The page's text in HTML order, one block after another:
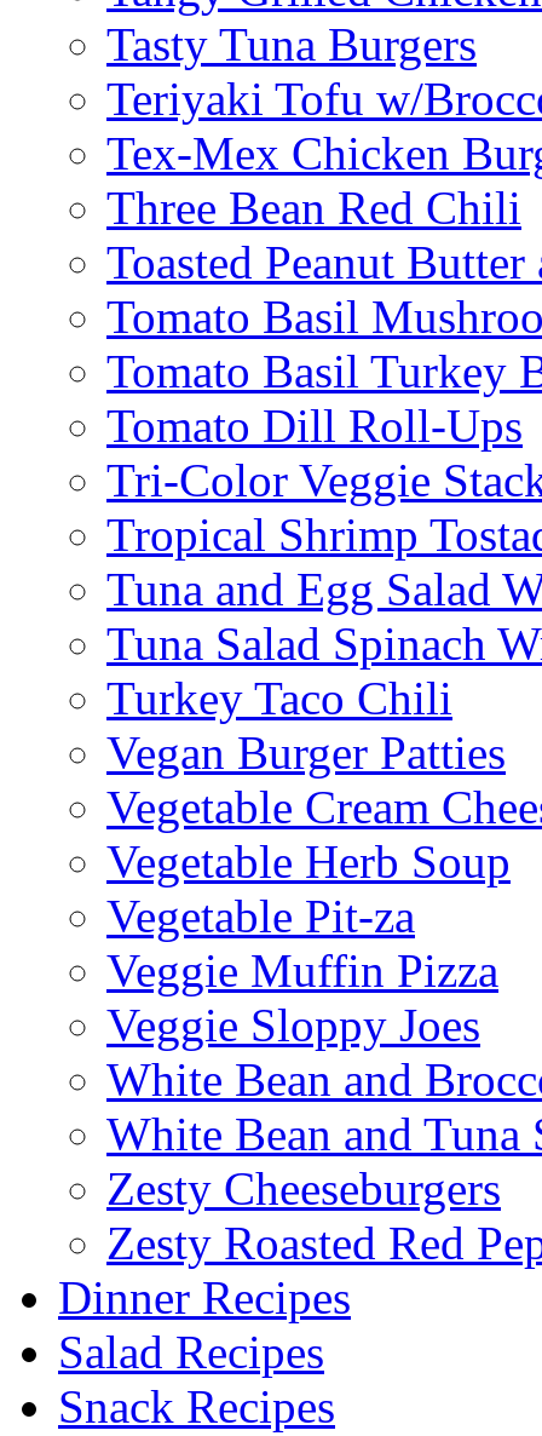
Tasty Tuna Burgers
Teriyaki Tofu w/
Tex-Mex Chicken
Three Bean Red Chili
Toasted Peanut
Tomato Basil
Tomato Basil Turkey
Tomato Dill Roll-Ups
Tri-Color Veggie
Tropical Shrimp
Tuna and Egg Salad
Tuna Salad Spinach
Turkey Taco Chili
Vegan Burger Patties
Vegetable Cream
Vegetable Herb Soup
Vegetable Pit-za
Veggie Muffin Pizza
Veggie Sloppy Joes
White Bean and
White Bean and Tuna
Zesty Cheeseburgers
Zesty Roasted Red
Dinner Recipes
Salad Recipes
Snack Recipes